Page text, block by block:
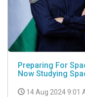
Preparing For
Now Studying
14 Aug 2024 9:01